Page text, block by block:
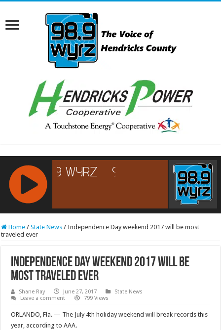
RCAST.NET
Home / State News / Independence Day weekend 2017 will be most
traveled ever
Independence Day weekend 2017 will be
most traveled ever
Shane Ray June 27, 2017
State News
Leave a comment
799 Views
ORLANDO, Fla. — The July 4th holiday weekend will break records this
year, according to AAA.